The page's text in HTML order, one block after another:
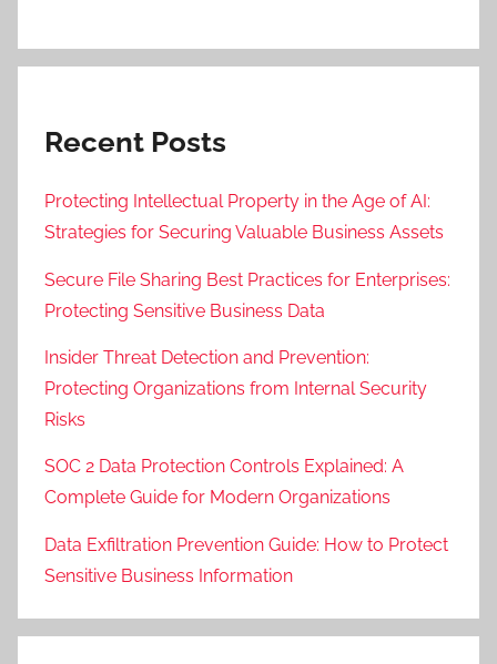
Recent Posts
Protecting Intellectual Property in the Age of AI:
Strategies for Securing Valuable Business Assets
Secure File Sharing Best Practices for Enterprises:
Protecting Sensitive Business Data
Insider Threat Detection and Prevention:
Protecting Organizations from Internal Security
Risks
SOC 2 Data Protection Controls Explained: A
Complete Guide for Modern Organizations
Data Exfiltration Prevention Guide: How to Protect
Sensitive Business Information